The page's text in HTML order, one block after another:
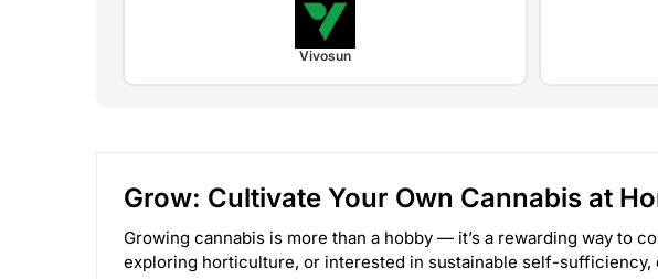
Vivosun
Grow: Cultivate Your Own Cannabis at
Growing cannabis is more than a hobby — it’s a rewarding way to
exploring horticulture, or interested in sustainable self-sufficiency,